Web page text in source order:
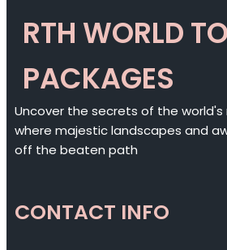
RTH WORLD
PACKAGES
Uncover the secrets of the world's
where majestic landscapes and
off the beaten path
CONTACT INFO